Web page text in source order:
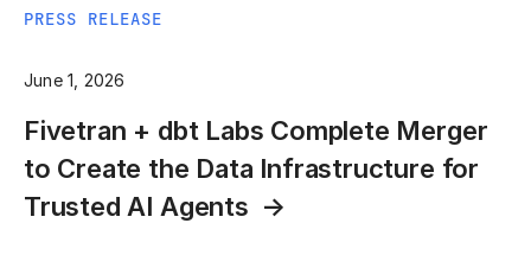
PRESS RELEASE
June 1, 2026
Fivetran + dbt Labs Complete Merger
to Create the Data Infrastructure for
Trusted AI Agents